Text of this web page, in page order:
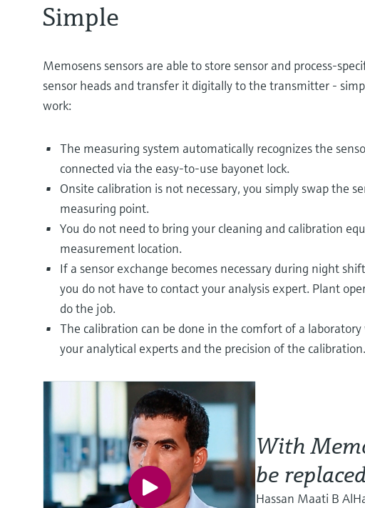
Simple
Memosens sensors are able to store sensor and process-
sensor heads and transfer it digitally to the transmitter -
work:
The measuring system automatically recognizes the
connected via the easy-to-use bayonet lock.
Onsite calibration is not necessary, you simply swap the
measuring point.
You do not need to bring your cleaning and calibration
measurement location.
If a sensor exchange becomes necessary during night
you do not have to contact your analysis expert. Plant
do the job.
The calibration can be done in the comfort of a
your analytical experts and the precision of the calibration.
With
be
Hassan Maati B